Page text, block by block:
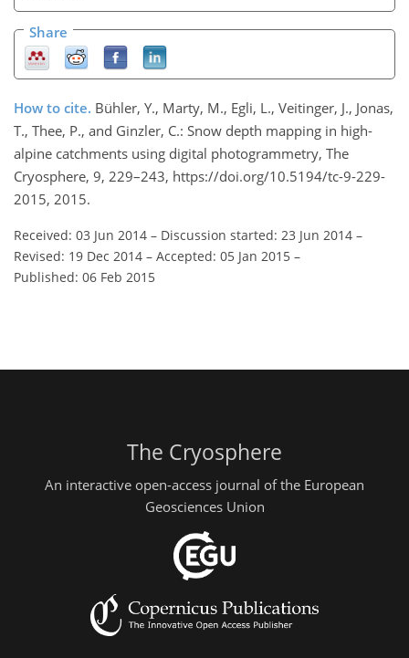
Share
How to cite. Bühler, Y., Marty, M., Egli, L., Veitinger, J., Jonas,
T., Thee, P., and Ginzler, C.: Snow depth mapping in high-
alpine catchments using digital photogrammetry, The
Cryosphere, 9, 229–243, https://doi.org/10.5194/tc-9-229-
2015, 2015.
Received: 03 Jun 2014 – Discussion started: 23 Jun 2014 –
Revised: 19 Dec 2014 – Accepted: 05 Jan 2015 –
Published: 06 Feb 2015
The Cryosphere
An interactive open-access journal of the European
Geosciences Union